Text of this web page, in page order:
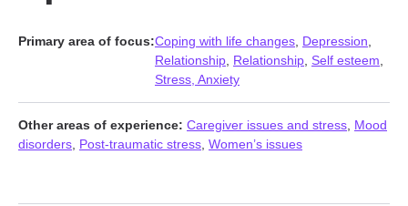
Primary area of focus:Coping with life changes Depression
Relationship Relationship Self esteem
Stress, Anxiety
Other areas of experience: Caregiver issues and stress Mood
disorders Post-traumatic stress Women’s issues